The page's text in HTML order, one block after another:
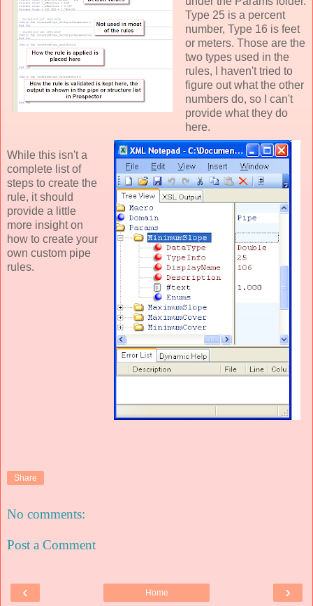
Type 25 is a percent
number, Type 16 is feet
or meters. Those are the
two types used in the
rules, I haven't tried to
figure out what the other
numbers do, so I can't
provide what they do
here.
While this isn't a
complete list of
steps to create the
rule, it should
provide a little
more insight on
how to create your
own custom pipe
rules.
Share
No comments:
Post a Comment
‹ ›
Home